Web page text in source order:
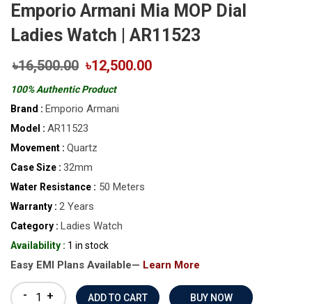
Emporio Armani Mia MOP Dial
Ladies Watch | AR11523
৳16,500.00 ৳12,500.00
100% Authentic Product
Brand : Emporio Armani
Model : AR11523
Movement : Quartz
Case Size : 32mm
Water Resistance : 50 Meters
Warranty : 2 Years
Category : Ladies Watch
Availability : 1 in stock
Easy EMI Plans Available— Learn More
- + BUY NOW